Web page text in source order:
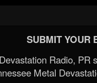
SUBMIT YOUR
Radio, PR
Metal